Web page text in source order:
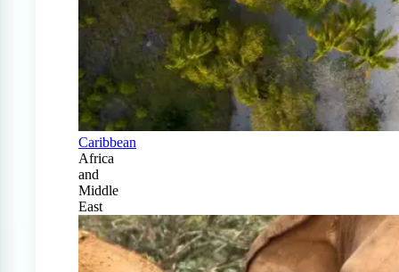
Caribbean
Africa
and
Middle
East